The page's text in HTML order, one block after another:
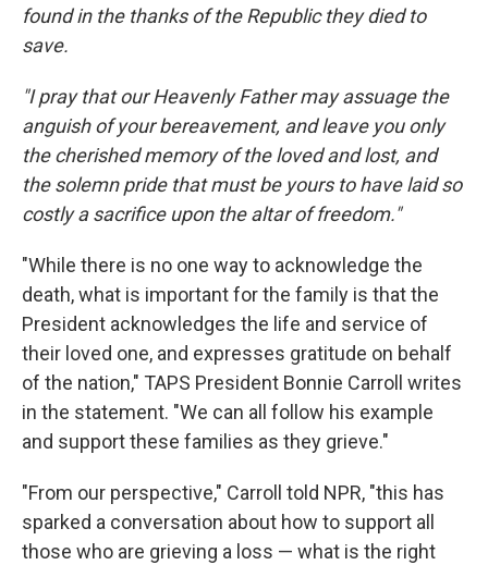
found in the thanks of the Republic they died to
save.
"I pray that our Heavenly Father may assuage the
anguish of your bereavement, and leave you only
the cherished memory of the loved and lost, and
the solemn pride that must be yours to have laid so
costly a sacrifice upon the altar of freedom."
"While there is no one way to acknowledge the
death, what is important for the family is that the
President acknowledges the life and service of
their loved one, and expresses gratitude on behalf
of the nation," TAPS President Bonnie Carroll writes
in the statement. "We can all follow his example
and support these families as they grieve."
"From our perspective," Carroll told NPR, "this has
sparked a conversation about how to support all
those who are grieving a loss — what is the right